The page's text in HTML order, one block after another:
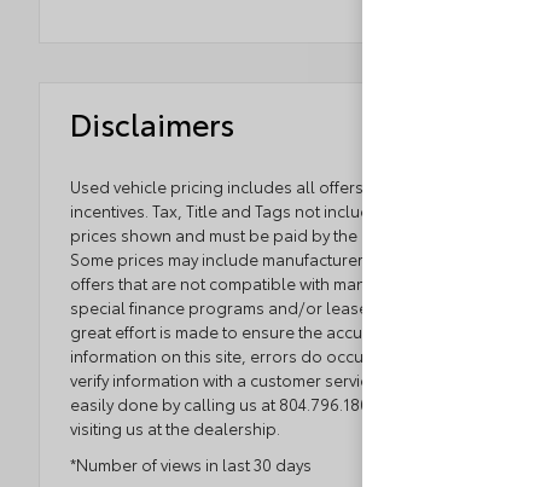
Disclaimers
Used vehicle pricing includes all offers and
incentives. Tax, Title and Tags not included in vehicle
prices shown and must be paid by the purchaser.
Some prices may include manufacturer-to-dealer
offers that are not compatible with manufacturer
special finance programs and/or lease offers. While
great effort is made to ensure the accuracy of the
information on this site, errors do occur so please
verify information with a customer service rep. This is
easily done by calling us at 804.796.1800 or by
visiting us at the dealership.
*Number of views in last 30 days